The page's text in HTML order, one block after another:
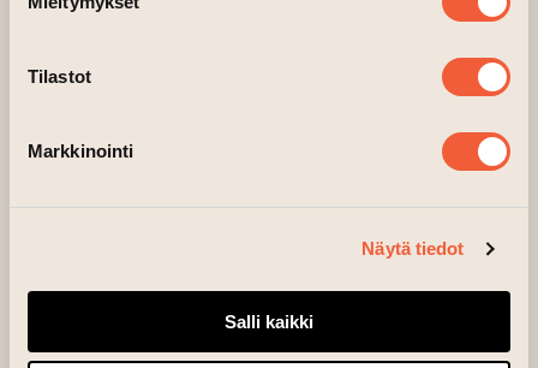
Tilastot
Markkinointi
Näytä tiedot
Salli kaikki
You can also borrow an apron from us for
Limited spots available – book yours early and
join us for this spring’s best afterwork!